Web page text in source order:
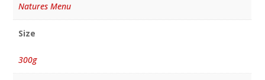
Natures Menu
Size
300g